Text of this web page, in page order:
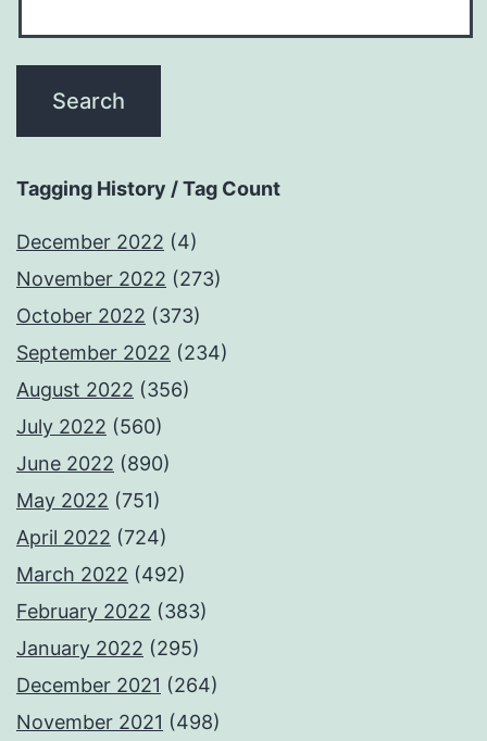
Tagging History / Tag Count
December 2022 (4)
November 2022 (273)
October 2022 (373)
September 2022 (234)
August 2022 (356)
July 2022 (560)
June 2022 (890)
May 2022 (751)
April 2022 (724)
March 2022 (492)
February 2022 (383)
January 2022 (295)
December 2021 (264)
November 2021 (498)